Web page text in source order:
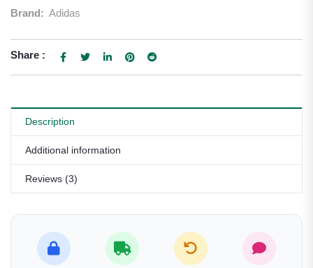
Brand: Adidas
Share :
Description
Additional information
Reviews (3)